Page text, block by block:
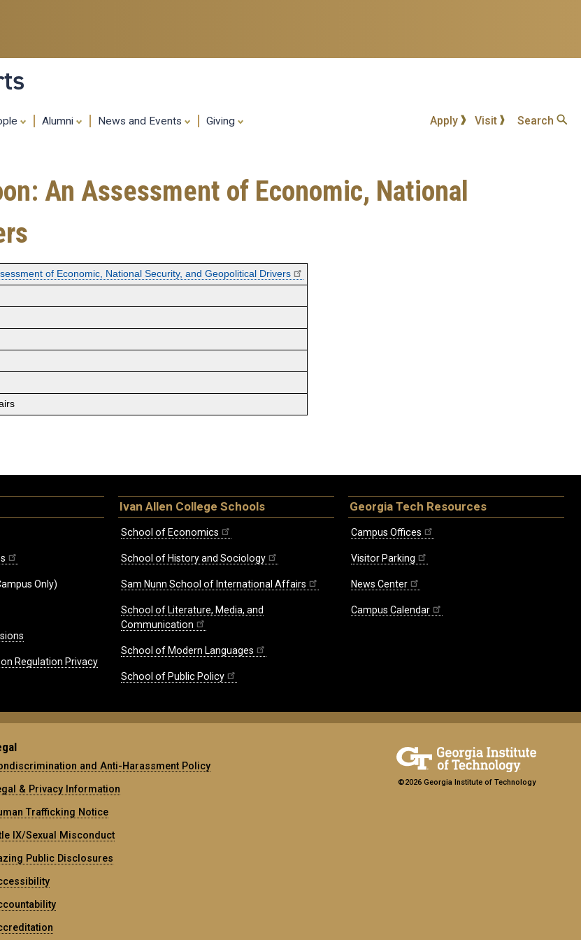
content
Alumni News and Events Giving Apply Visit Search
An Assessment of Economic, National
of Economic, National Security, and Geopolitical Drivers
Only)
Regulation Privacy
Ivan Allen College Schools
School of Economics
School of History and Sociology
Sam Nunn School of International Affairs
School of Literature, Media, and
Communication
School of Modern Languages
School of Public Policy
Georgia Tech Resources
Campus Offices
Visitor Parking
News Center
Campus Calendar
and Anti-Harassment Policy
& Privacy Information
Trafficking Notice
IX/Sexual Misconduct
Public Disclosures
©2026 Georgia Institute of Technology